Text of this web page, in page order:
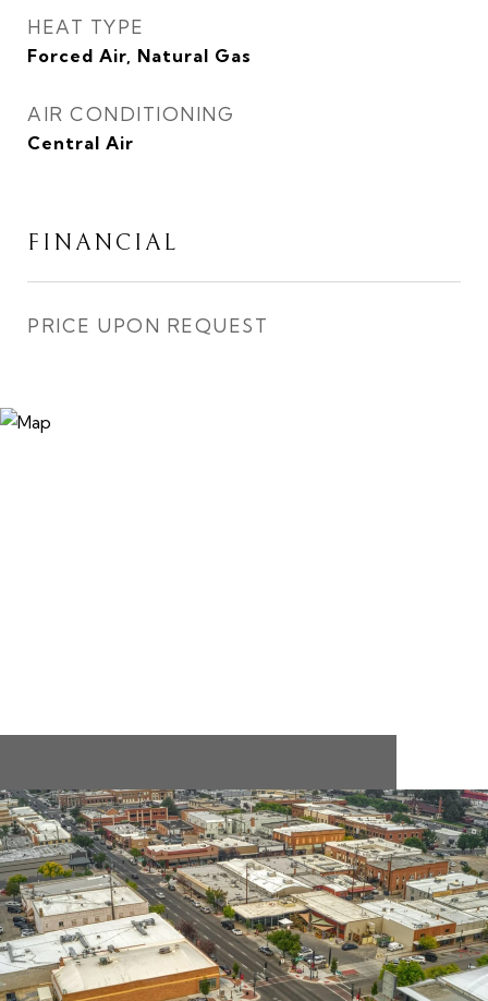
HEAT TYPE
Forced Air, Natural Gas
AIR CONDITIONING
Central Air
FINANCIAL
PRICE UPON REQUEST